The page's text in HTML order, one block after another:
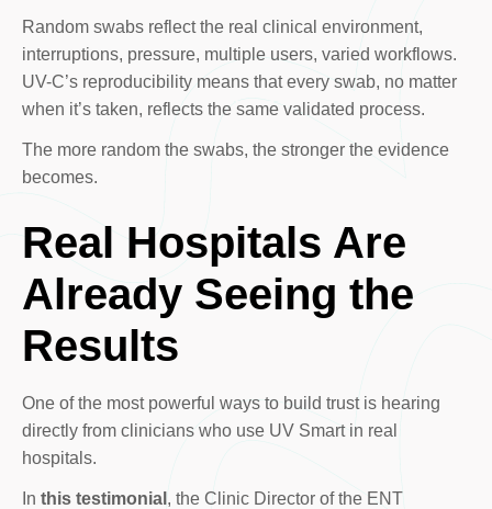
Random swabs reflect the real clinical environment,
interruptions, pressure, multiple users, varied workflows.
UV-C’s reproducibility means that every swab, no matter
when it’s taken, reflects the same validated process.
The more random the swabs, the stronger the evidence
becomes.
Real Hospitals Are
Already Seeing the
Results
One of the most powerful ways to build trust is hearing
directly from clinicians who use UV Smart in real
hospitals.
In this testimonial , the Clinic Director of the ENT